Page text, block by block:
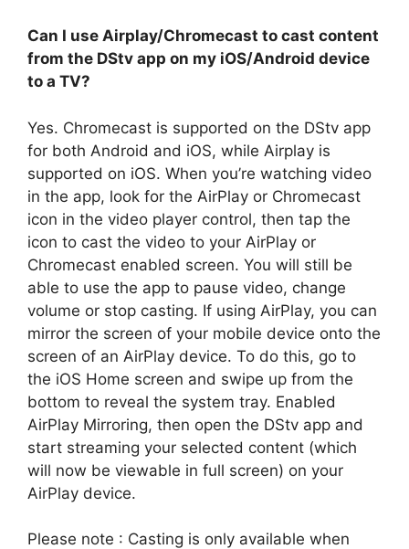
Can I use Airplay/Chromecast to cast content
from the DStv app on my iOS/Android device
to a TV?
Yes. Chromecast is supported on the DStv app
for both Android and iOS, while Airplay is
supported on iOS. When you’re watching video
in the app, look for the AirPlay or Chromecast
icon in the video player control, then tap the
icon to cast the video to your AirPlay or
Chromecast enabled screen. You will still be
able to use the app to pause video, change
volume or stop casting. If using AirPlay, you can
mirror the screen of your mobile device onto the
screen of an AirPlay device. To do this, go to
the iOS Home screen and swipe up from the
bottom to reveal the system tray. Enabled
AirPlay Mirroring, then open the DStv app and
start streaming your selected content (which
will now be viewable in full screen) on your
AirPlay device.
Please note : Casting is only available when